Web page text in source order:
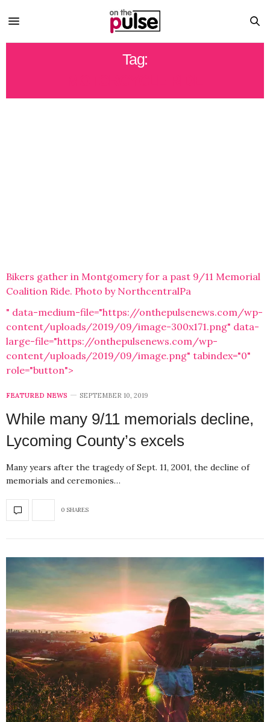
Tag:
Bikers gather in Montgomery for a past 9/11 Memorial
Coalition Ride. Photo by NorthcentralPa
" data-medium-file="https://onthepulsenews.com/wp-
content/uploads/2019/09/image-300x171.png" data-
large-file="https://onthepulsenews.com/wp-
content/uploads/2019/09/image.png" tabindex="0"
role="button">
FEATURED NEWS SEPTEMBER 10, 2019
While many 9/11 memorials decline,
Lycoming County’s excels
Many years after the tragedy of Sept. 11, 2001, the decline of
memorials and ceremonies…
0 SHARES